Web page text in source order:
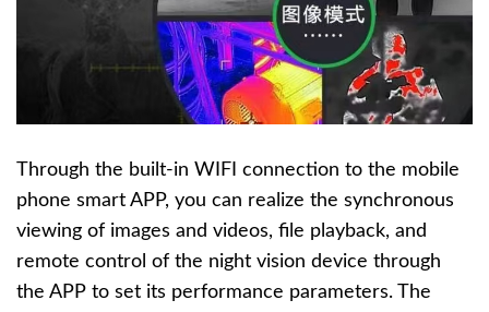
Through the built-in WIFI connection to the mobile
phone smart APP, you can realize the synchronous
viewing of images and videos, file playback, and
remote control of the night vision device through
the APP to set its performance parameters. The